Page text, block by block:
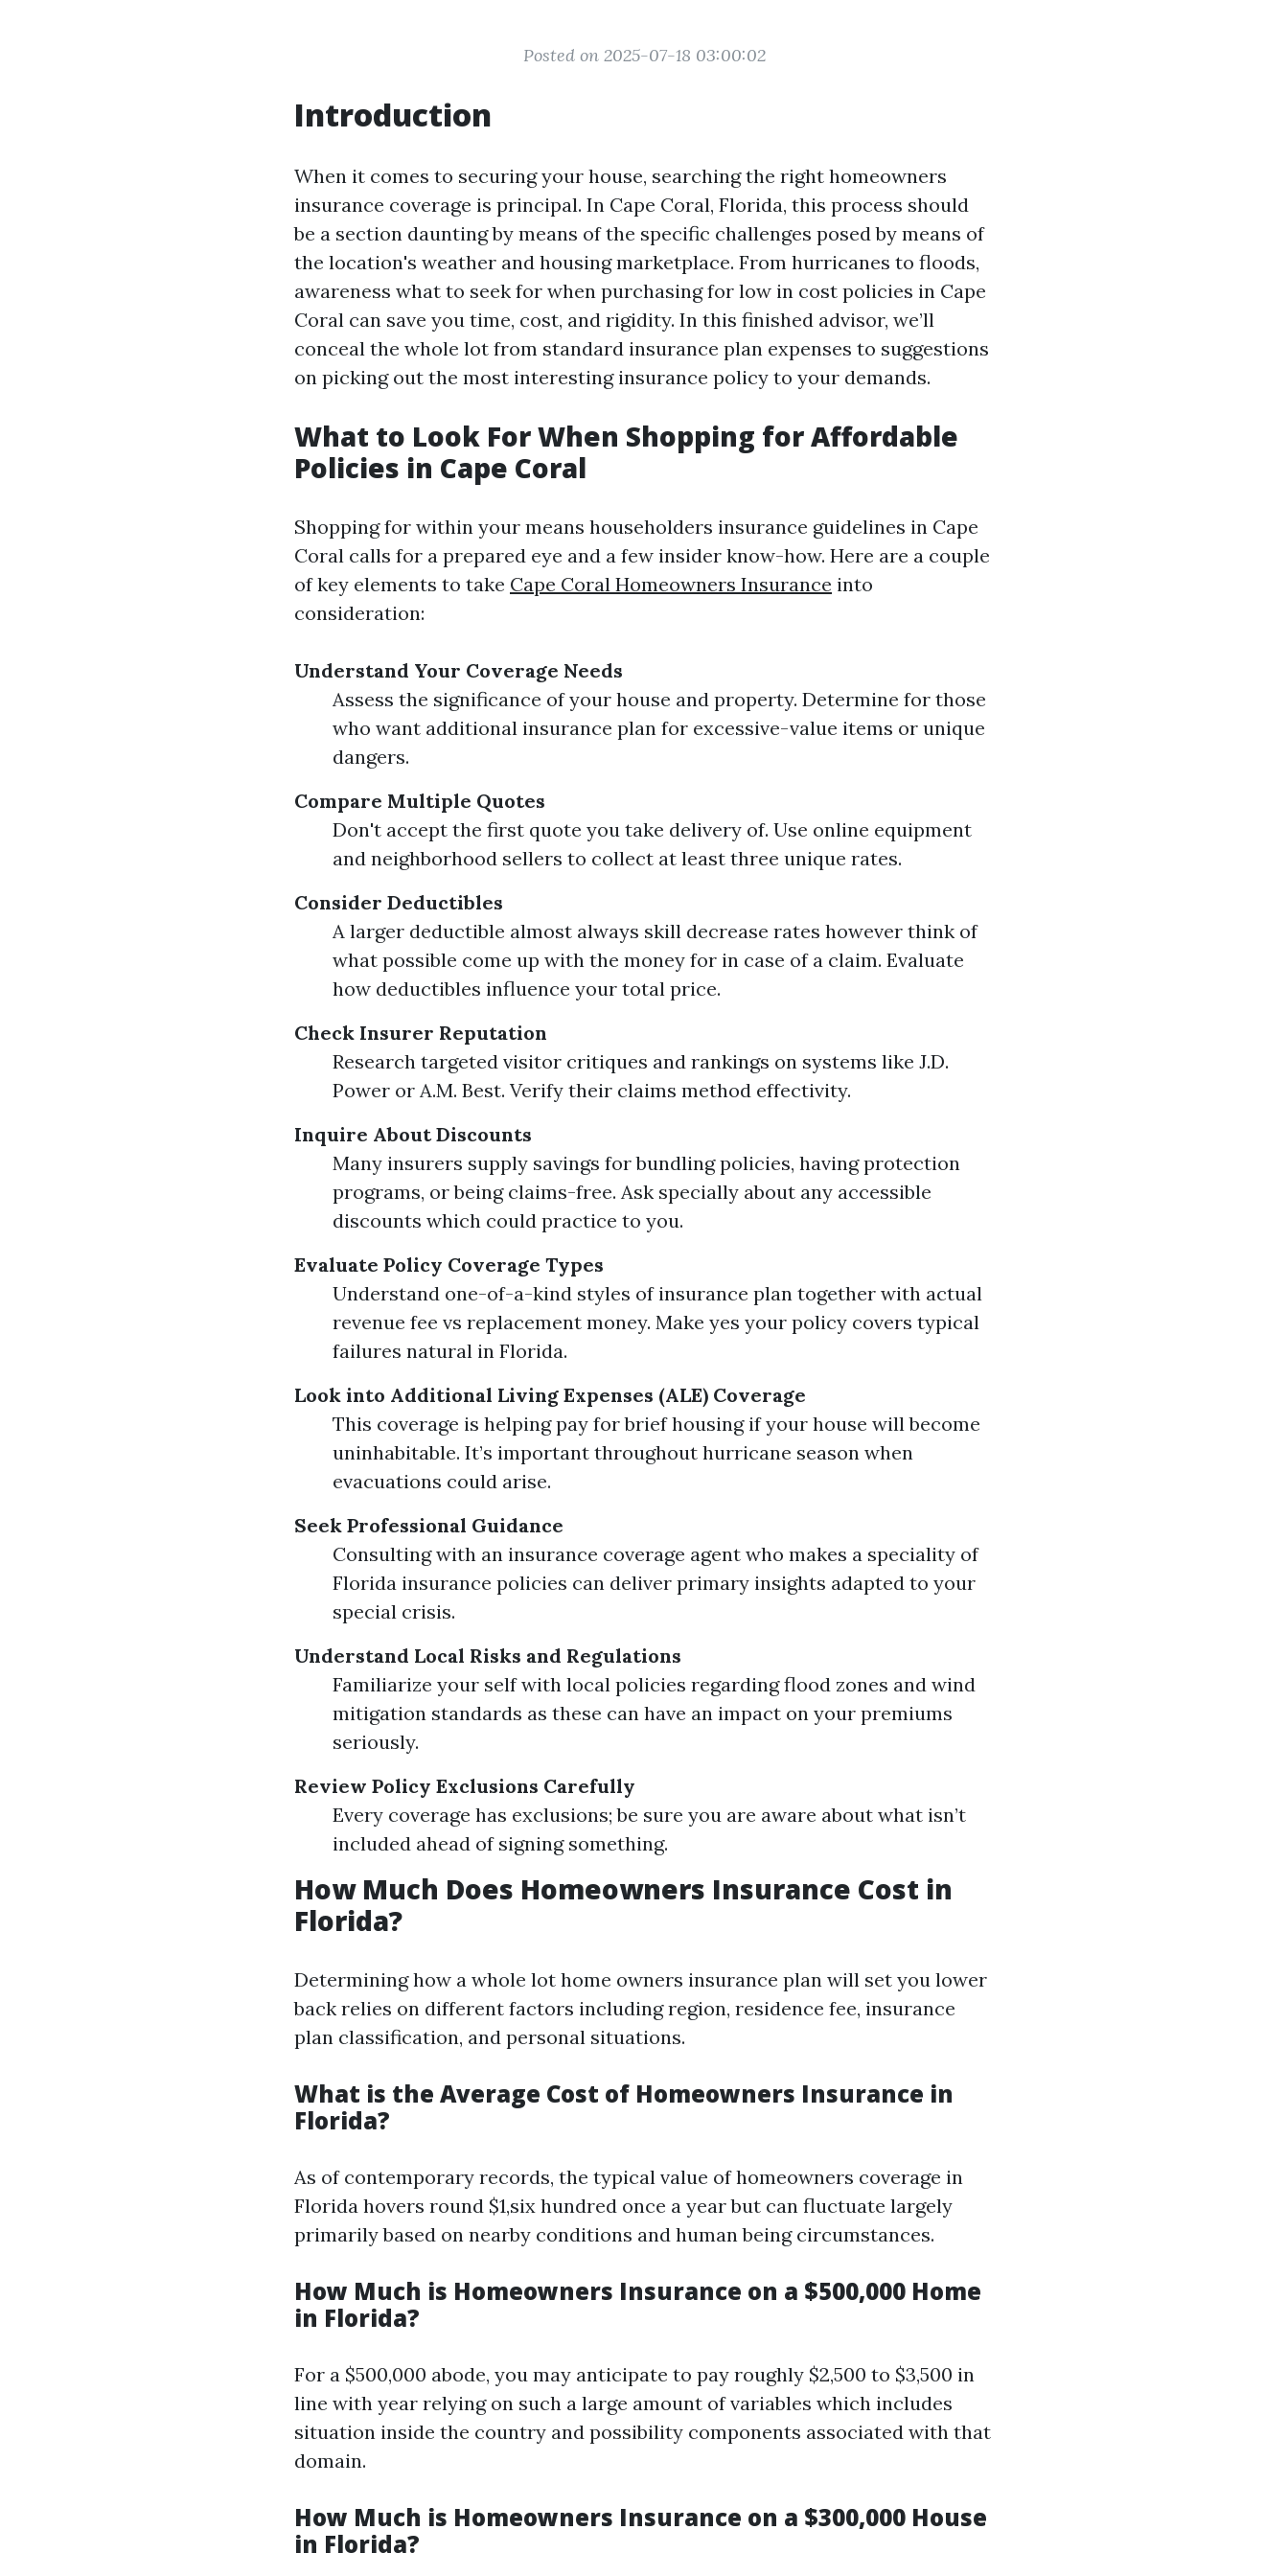
Posted on 2025-07-18 03:00:02
Introduction
When it comes to securing your house, searching the right homeowners
insurance coverage is principal. In Cape Coral, Florida, this process should
be a section daunting by means of the specific challenges posed by means of
the location's weather and housing marketplace. From hurricanes to floods,
awareness what to seek for when purchasing for low in cost policies in Cape
Coral can save you time, cost, and rigidity. In this finished advisor, we’ll
conceal the whole lot from standard insurance plan expenses to suggestions
on picking out the most interesting insurance policy to your demands.
What to Look For When Shopping for Affordable
Policies in Cape Coral
Shopping for within your means householders insurance guidelines in Cape
Coral calls for a prepared eye and a few insider know-how. Here are a couple
of key elements to take Cape Coral Homeowners Insurance into
consideration:
Understand Your Coverage Needs
Assess the significance of your house and property. Determine for those
who want additional insurance plan for excessive-value items or unique
dangers.
Compare Multiple Quotes
Don't accept the first quote you take delivery of. Use online equipment
and neighborhood sellers to collect at least three unique rates.
Consider Deductibles
A larger deductible almost always skill decrease rates however think of
what possible come up with the money for in case of a claim. Evaluate
how deductibles influence your total price.
Check Insurer Reputation
Research targeted visitor critiques and rankings on systems like J.D.
Power or A.M. Best. Verify their claims method effectivity.
Inquire About Discounts
Many insurers supply savings for bundling policies, having protection
programs, or being claims-free. Ask specially about any accessible
discounts which could practice to you.
Evaluate Policy Coverage Types
Understand one-of-a-kind styles of insurance plan together with actual
revenue fee vs replacement money. Make yes your policy covers typical
failures natural in Florida.
Look into Additional Living Expenses (ALE) Coverage
This coverage is helping pay for brief housing if your house will become
uninhabitable. It’s important throughout hurricane season when
evacuations could arise.
Seek Professional Guidance
Consulting with an insurance coverage agent who makes a speciality of
Florida insurance policies can deliver primary insights adapted to your
special crisis.
Understand Local Risks and Regulations
Familiarize your self with local policies regarding flood zones and wind
mitigation standards as these can have an impact on your premiums
seriously.
Review Policy Exclusions Carefully
Every coverage has exclusions; be sure you are aware about what isn’t
included ahead of signing something.
How Much Does Homeowners Insurance Cost in
Florida?
Determining how a whole lot home owners insurance plan will set you lower
back relies on different factors including region, residence fee, insurance
plan classification, and personal situations.
What is the Average Cost of Homeowners Insurance in
Florida?
As of contemporary records, the typical value of homeowners coverage in
Florida hovers round $1,six hundred once a year but can fluctuate largely
primarily based on nearby conditions and human being circumstances.
How Much is Homeowners Insurance on a $500,000 Home
in Florida?
For a $500,000 abode, you may anticipate to pay roughly $2,500 to $3,500 in
line with year relying on such a large amount of variables which includes
situation inside the country and possibility components associated with that
domain.
How Much is Homeowners Insurance on a $300,000 House
in Florida?